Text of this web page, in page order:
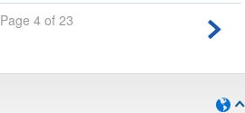
Page 4 of 23